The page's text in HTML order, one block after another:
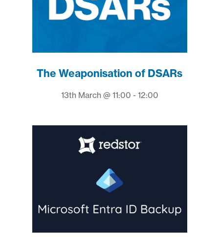
The Weaponisation of DSARs
13th March @ 11:00 - 12:00